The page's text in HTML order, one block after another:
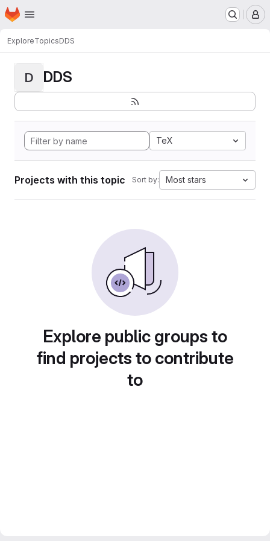
Skip to main content
Homepage
ExploreTopicsDDS
D DDS
TeX
Projects with this topic Sort by: Most stars
Explore public groups to
find projects to contribute
to